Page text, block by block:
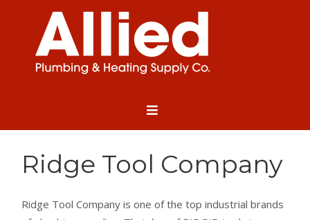
Ridge Tool Company
Ridge Tool Company is one of the top industrial brands